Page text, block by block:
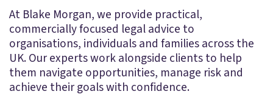
At Blake Morgan, we provide practical,
commercially focused legal advice to
organisations, individuals and families across the
UK. Our experts work alongside clients to help
them navigate opportunities, manage risk and
achieve their goals with confidence.